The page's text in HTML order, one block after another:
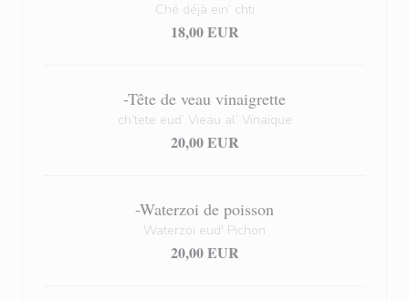
Ché déjà ein’ chti
18,00 EUR
-Tête de veau vinaigrette
ch’tete eud’ Vieau al’ Vinaique
20,00 EUR
-Waterzoi de poisson
Waterzoï eud' Pichon
20,00 EUR